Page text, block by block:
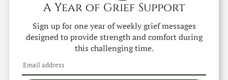
A Year of Grief Support
Sign up for one year of weekly grief messages
designed to provide strength and comfort during
this challenging time.